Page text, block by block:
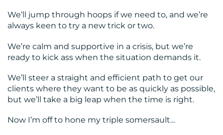
We’ll jump through hoops if we need to, and we’re
always keen to try a new trick or two.
We’re calm and supportive in a crisis, but we’re
ready to kick ass when the situation demands it.
We’ll steer a straight and efficient path to get our
clients where they want to be as quickly as possible,
but we’ll take a big leap when the time is right.
Now I’m off to hone my triple somersault…